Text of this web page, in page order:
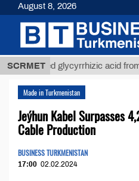
SCRMETglycyrrhizic acid from
Made in Turkmenistan
Jeýhun Kabel Surpasses
Cable Production
BUSINESS TURKMENISTAN
17:00 02.02.2024
August 8, 2026